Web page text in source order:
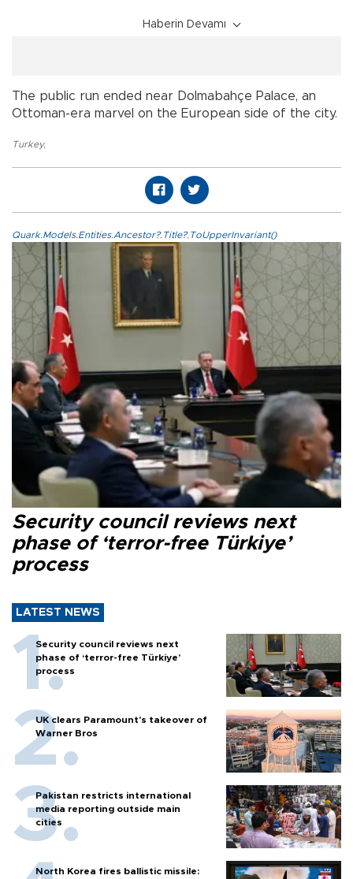
Haberin Devamı
The public run ended near Dolmabahçe Palace, an
Ottoman-era marvel on the European side of the city.
Turkey,
Quark.Models.Entities.Ancestor?.Title?.ToUpperInvariant()
Security council reviews next
phase of ‘terror-free Türkiye’
process
LATEST NEWS
Security council reviews next
phase of ‘terror-free Türkiye’
process
UK clears Paramount's takeover of
Warner Bros
Pakistan restricts international
media reporting outside main
cities
North Korea fires ballistic missile: